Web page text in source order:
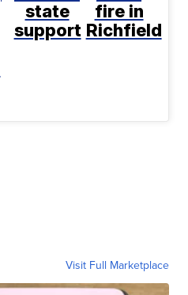
state
support
fire in
Richfield
Visit Full Marketplace